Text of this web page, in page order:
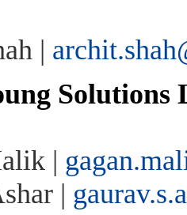
|
Solutions
|
|